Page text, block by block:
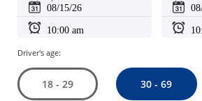
Driver's age:
18 - 29 30 - 69